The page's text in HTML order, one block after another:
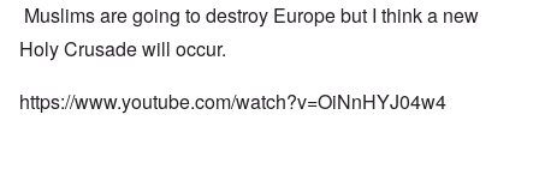
Muslims are going to destroy Europe but I think a new
Holy Crusade will occur.
https://www.youtube.com/watch?v=OiNnHYJ04w4